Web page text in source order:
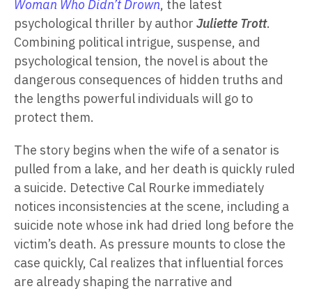
Woman Who Didn’t Drown, the latest
psychological thriller by author Juliette Trott.
Combining political intrigue, suspense, and
psychological tension, the novel is about the
dangerous consequences of hidden truths and
the lengths powerful individuals will go to
protect them.
The story begins when the wife of a senator is
pulled from a lake, and her death is quickly ruled
a suicide. Detective Cal Rourke immediately
notices inconsistencies at the scene, including a
suicide note whose ink had dried long before the
victim’s death. As pressure mounts to close the
case quickly, Cal realizes that influential forces
are already shaping the narrative and